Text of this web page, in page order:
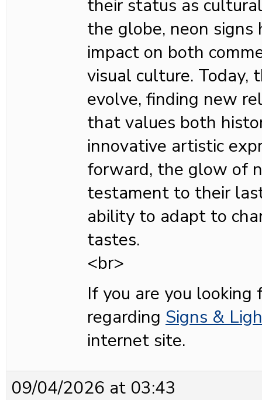
their status as
the globe, neon signs
impact on both
visual culture. Today,
evolve, finding new
that values both
innovative artistic
forward, the glow of
testament to their
ability to adapt to
tastes.
<br>
If you are you looking
regarding Signs &
internet site.
09/04/2026 at 03:43